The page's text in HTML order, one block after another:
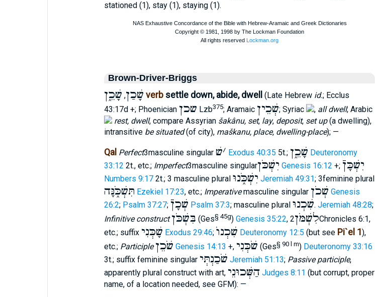
stationed (1), stay (1), staying (1).
Brown-Driver-Briggs
שָׁכַן, שָׁכֵ֑ן verb settle down, abide, dwell (Late Hebrew id.; Ecclus
43:17d +; Phoenician שכן Lzb375; Aramaic שְׁכֵין; Syriac , all dwell; Arabic
rest, dwell, compare Assyrian šakânu, set, lay, deposit, set up(a dwelling),
intransitive be situated(of city), maškanu, place, dwelling-place); —
Qal Perfect3masculine singular ׳שׁ Exodus 40:35 5t.; שָׁכֵ֑ן Deuteronomy
33:12 2t., etc.; Imperfect3masculine singularיִשְׁכֹּן Genesis 16:12 +; יִשְׁכָּןֿ
Numbers 9:172t.; 3 masculine plural יִשְׁכֹּ֑נוּ Jeremiah 49:31; 3feminine plural
תִּשְׁכֹּ֑נָּה Ezekiel 17:23, etc.; Imperativemasculine singular שְׁכֹן Genesis
26:2; Psalm 37:27; שְׁכָןֿ Psalm 37:3; masculine plural שִׁכְנוּ. Jeremiah 48:28;
Infinitive construct בִּשְׁכֹּן (Ges§ 45g) Genesis 35:22, לִשְׁמֹּן2Chronicles 6:1,
etc.; suffix שָׁכְּנִי Exodus 29:46; שִׁכְנוֺ Deuteronomy 12:5 (but see Pi`el 1),
etc.; Participle שֹׁכֵן Genesis 14:13 +, שֹׁכְּנִי (Ges§ 90 l m) Deuteronomy 33:16
3t.; suffix feminine singular שֹׁכַנְתְּי Jeremiah 51:13; Passive participle,
apparently plural construct with art, הַשְּׁכוּנֵי Judges 8:11 (but corrupt, proper
name, of a location needed, see GFM): —